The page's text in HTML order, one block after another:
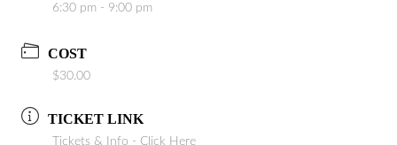
6:30 pm - 9:00 pm
COST
$30.00
TICKET LINK
Tickets & Info - Click Here